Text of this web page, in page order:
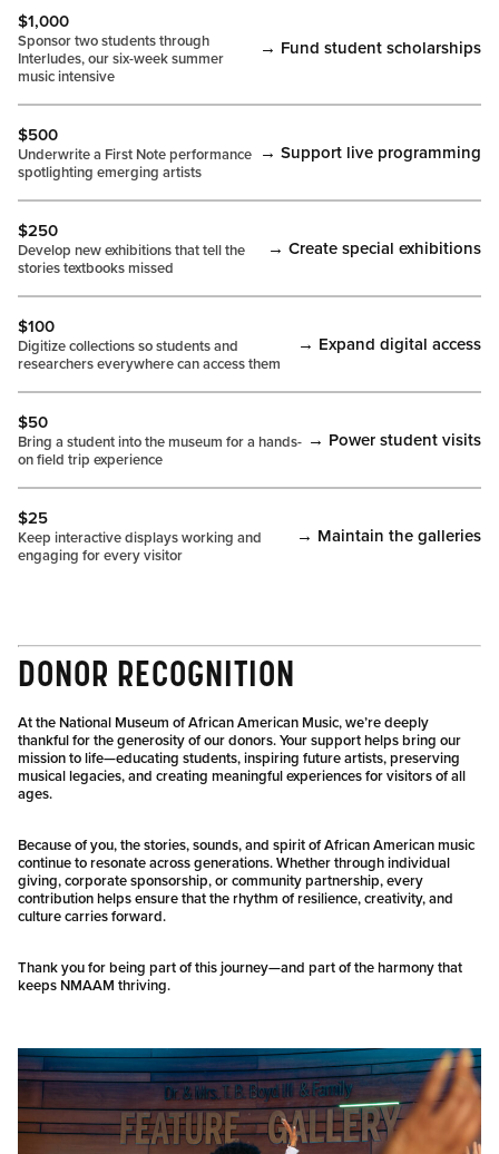
$1,000
Sponsor two students through
Interludes, our six-week summer
music intensive
→ Fund student scholarships
$500
Underwrite a First Note performance
spotlighting emerging artists
→ Support live programming
$250
Develop new exhibitions that tell the
stories textbooks missed
→ Create special exhibitions
$100
Digitize collections so students and
researchers everywhere can access them
→ Expand digital access
$50
Bring a student into the museum for a hands-
on field trip experience
→ Power student visits
$25
Keep interactive displays working and
engaging for every visitor
→ Maintain the galleries
DONOR RECOGNITION
At the National Museum of African American Music, we’re deeply
thankful for the generosity of our donors. Your support helps bring our
mission to life—educating students, inspiring future artists, preserving
musical legacies, and creating meaningful experiences for visitors of all
ages.
Because of you, the stories, sounds, and spirit of African American music
continue to resonate across generations. Whether through individual
giving, corporate sponsorship, or community partnership, every
contribution helps ensure that the rhythm of resilience, creativity, and
culture carries forward.
Thank you for being part of this journey—and part of the harmony that
keeps NMAAM thriving.